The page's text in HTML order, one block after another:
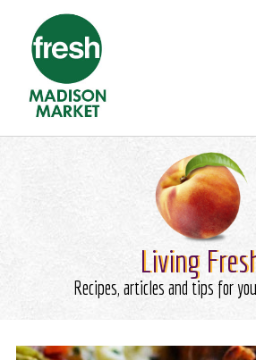
Living
Recipes, articles and tips for